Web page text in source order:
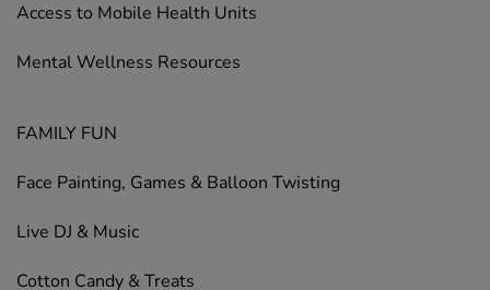
Access to Mobile Health Units
Mental Wellness Resources
FAMILY FUN
Face Painting, Games & Balloon Twisting
Live DJ & Music
Cotton Candy & Treats